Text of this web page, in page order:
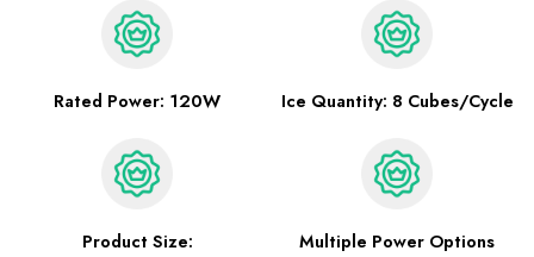
Rated Power: 120W Ice Quantity: 8 Cubes/Cycle
Product Size:
Multiple Power Options